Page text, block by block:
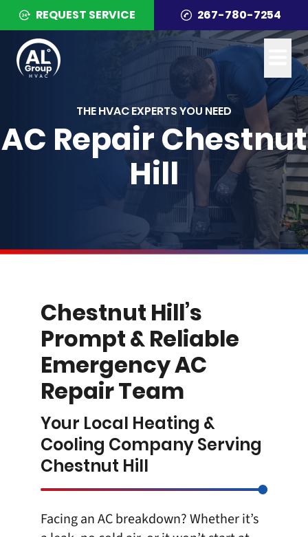
REQUEST SERVICE 267-780-7254
THE HVAC EXPERTS YOU NEED
AC Repair Chestnut
Hill
Chestnut Hill’s
Prompt & Reliable
Emergency AC
Repair Team
Your Local Heating &
Cooling Company Serving
Chestnut Hill
Facing an AC breakdown? Whether it’s